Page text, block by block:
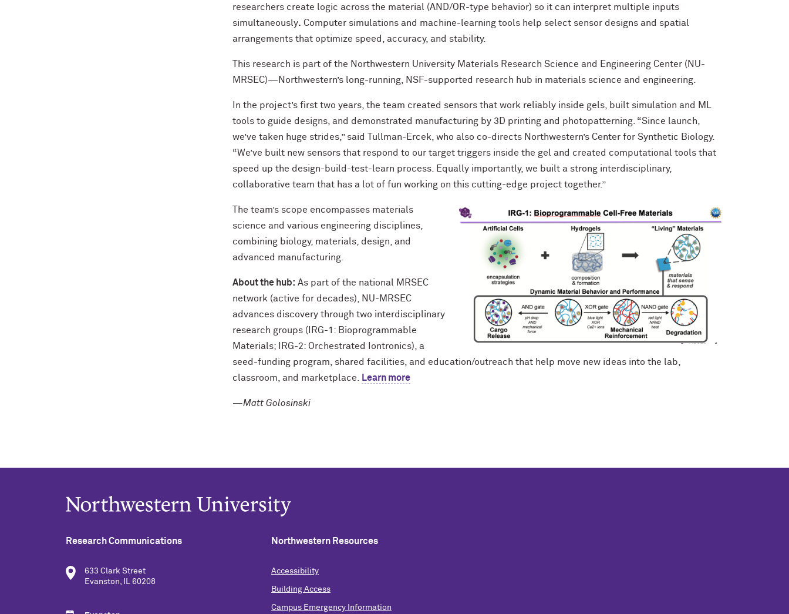
researchers create logic across the material
(AND/OR-type behavior) so it can interpret multiple inputs
simultaneously. Computer simulations and machine-learning tools help select sensor designs and spatial
arrangements that optimize speed, accuracy, and stability.
This research is part of the Northwestern University Materials Research Science and Engineering Center (NU-
MRSEC)—Northwestern’s long-running, NSF-supported research hub in materials science and engineering.
In the project’s first two years, the team created sensors that work reliably inside gels, built simulation and ML
tools to guide designs, and demonstrated manufacturing by 3D printing and photopatterning. “Since launch,
we’ve taken huge strides,” said Tullman-Ercek, who also co-directs Northwestern’s Center for Synthetic Biology.
“We’ve built new sensors that respond to our target triggers inside the gel and created computational tools that
speed up the design-build-test-learn process. Equally importantly, we built a strong interdisciplinary,
collaborative team that has a lot of fun working on this cutting-edge project together.”
The team’s scope encompasses materials
science and various engineering disciplines,
combining biology, materials, design, and
advanced manufacturing.
About the hub: As part of the national MRSEC
network (active for decades), NU-MRSEC
advances discovery through two interdisciplinary
research groups (IRG-1: Bioprogrammable
Materials; IRG-2: Orchestrated Iontronics), a
seed-funding program, shared facilities, and education/outreach that help move new ideas into the lab,
classroom, and marketplace.
Learn more
—Matt Golosinski
Research Communications
633 Clark Street
Evanston, IL 60208
Northwestern Resources
Accessibility
Building Access
Campus Emergency Information